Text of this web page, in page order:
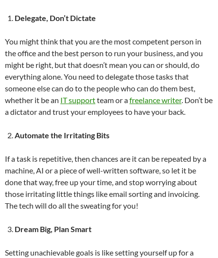
Delegate, Don’t Dictate
You might think that you are the most competent person in
the office and the best person to run your business, and you
might be right, but that doesn’t mean you can or should, do
everything alone. You need to delegate those tasks that
someone else can do to the people who can do them best,
whether it be an IT supportteam or afreelance writer. Don’t be
a dictator and trust your employees to have your back.
Automate the Irritating Bits
If a task is repetitive, then chances are it can be repeated by a
machine, AI or a piece of well-written software, so let it be
done that way, free up your time, and stop worrying about
those irritating little things like email sorting and invoicing.
The tech will do all the sweating for you!
Dream Big, Plan Smart
Setting unachievable goals is like setting yourself up for a